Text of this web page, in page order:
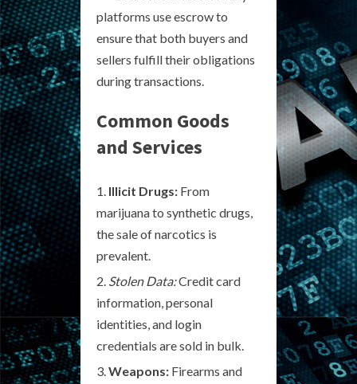
platforms use escrow to
ensure that both buyers and
sellers fulfill their obligations
during transactions.
Common Goods
and Services
Illicit Drugs: From
marijuana to synthetic drugs,
the sale of narcotics is
prevalent.
Stolen Data:Credit card
information, personal
identities, and login
credentials are sold in bulk.
Weapons: Firearms and